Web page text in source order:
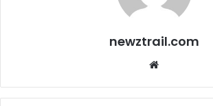
newztrail.com
te